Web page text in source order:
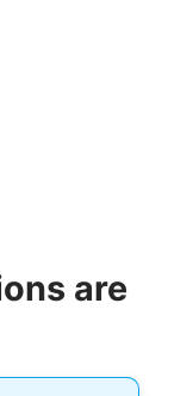
are